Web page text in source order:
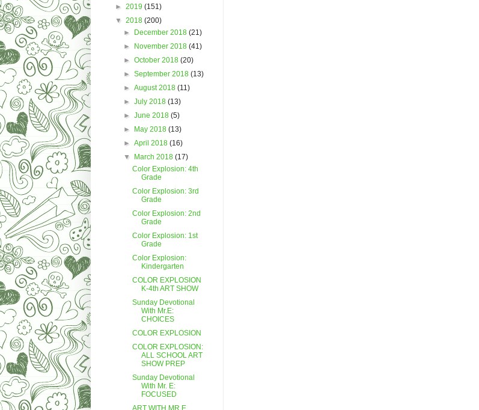
► 2019 (151)
▼ 2018 (200)
► December 2018 (21)
► November 2018 (41)
► October 2018 (20)
► September 2018 (13)
► August 2018 (11)
► July 2018 (13)
► June 2018 (5)
► May 2018 (13)
► April 2018 (16)
▼ March 2018 (17)
Color Explosion: 4th
Grade
Color Explosion: 3rd
Grade
Color Explosion: 2nd
Grade
Color Explosion: 1st
Grade
Color Explosion:
Kindergarten
COLOR EXPLOSION
K-4th ART SHOW
Sunday Devotional
With Mr.E:
CHOICES
COLOR EXPLOSION
COLOR EXPLOSION:
ALL SCHOOL ART
SHOW PREP
Sunday Devotional
With Mr. E:
FOCUSED
ART WITH MR.E